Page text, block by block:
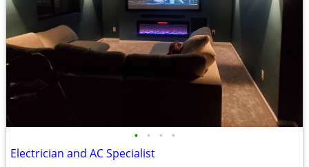
• • • •
Electrician and AC Specialist